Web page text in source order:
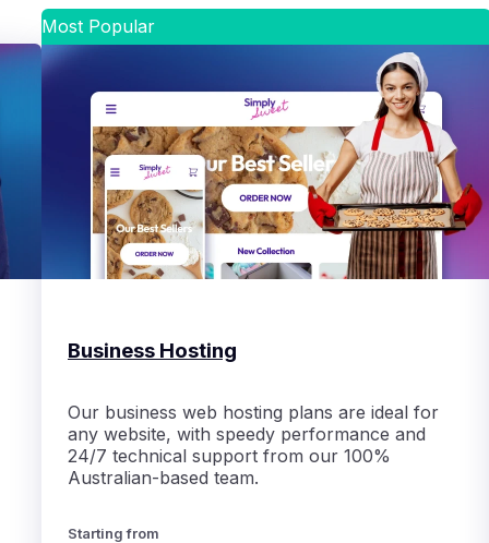
Most Popular
Business Hosting
Our business web hosting plans are ideal for
any website, with speedy performance and
24/7 technical support from our 100%
Australian-based team.
Starting from